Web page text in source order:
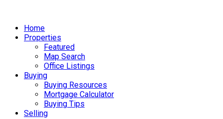
Home
Properties
Featured
Map Search
Office Listings
Buying
Buying Resources
Mortgage Calculator
Buying Tips
Selling